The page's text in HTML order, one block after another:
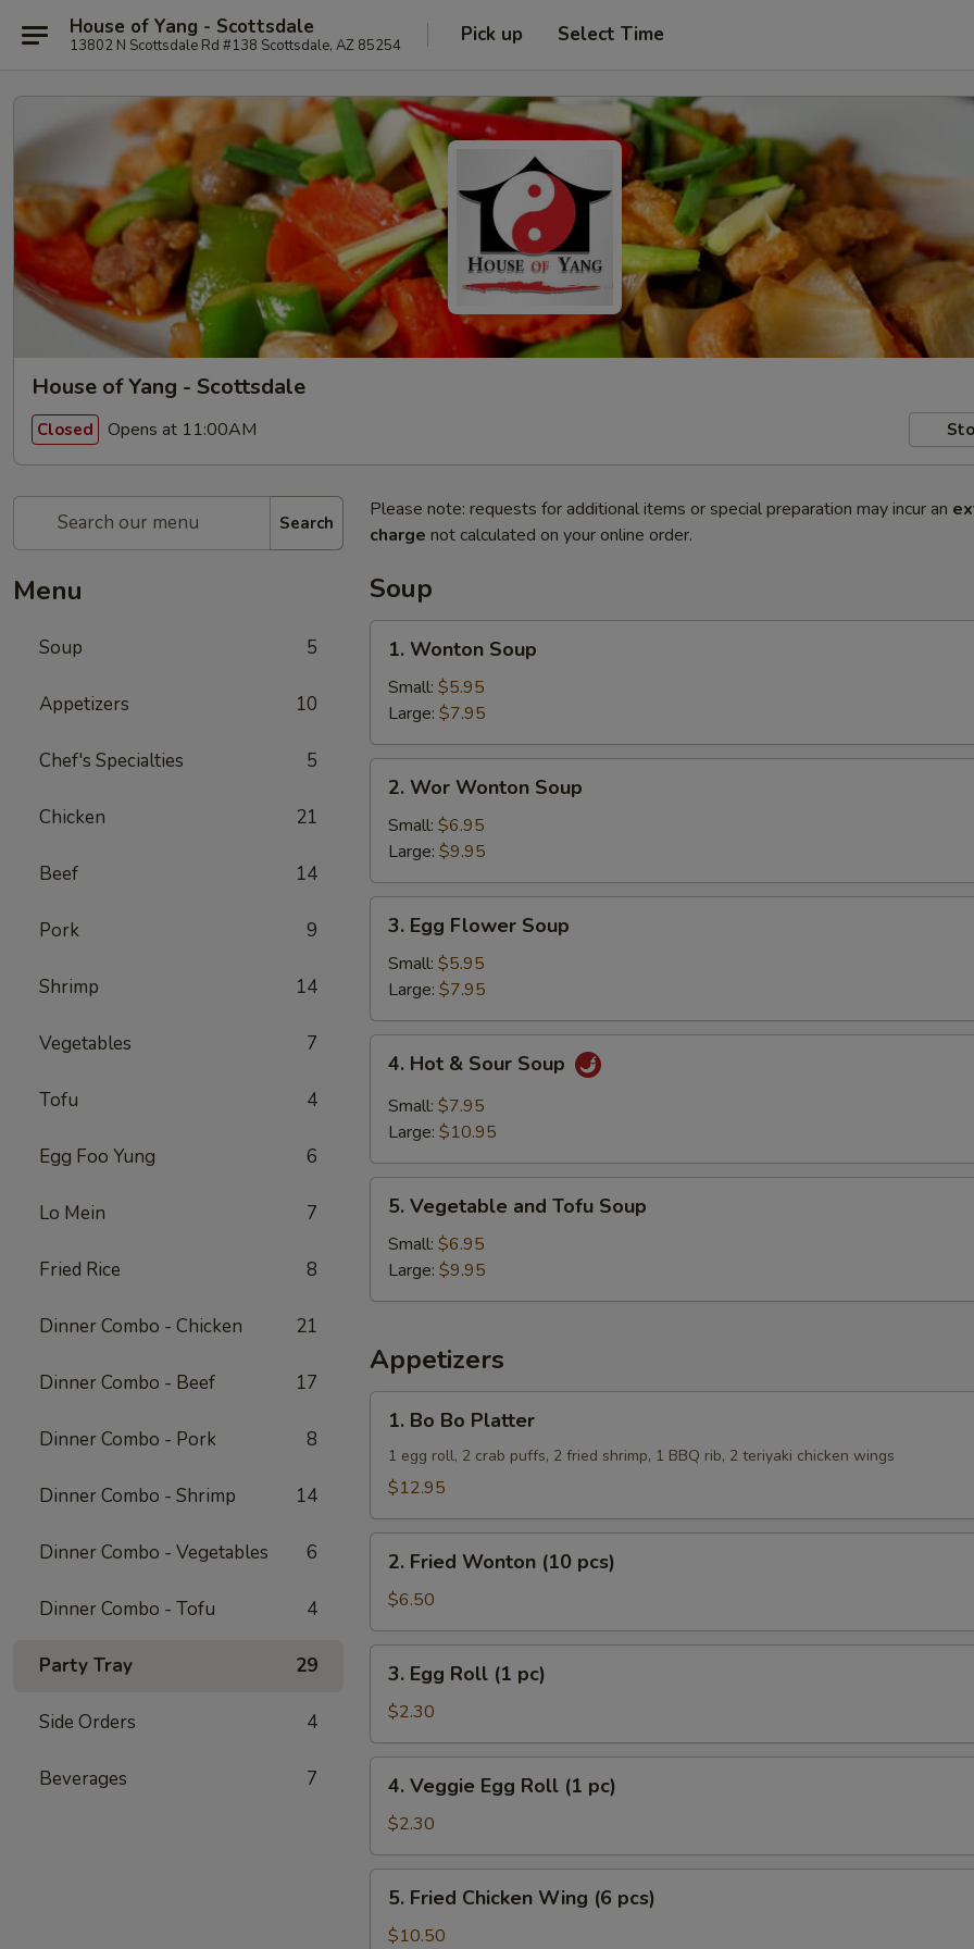
House of Yang - Scottsdale
13802 N Scottsdale Rd #138 Scottsdale, AZ 85254 Pick up Select Time
House of Yang - Scottsdale
Closed Opens at 11:00AM
Search
Menu
Soup 5
Appetizers 10
Chef's Specialties 5
Chicken 21
Beef 14
Pork 9
Shrimp 14
Vegetables 7
Tofu 4
Egg Foo Yung 6
Lo Mein 7
Fried Rice 8
Dinner Combo - Chicken 21
Dinner Combo - Beef 17
Dinner Combo - Pork 8
Dinner Combo - Shrimp 14
Dinner Combo - Vegetables 6
Dinner Combo - Tofu 4
Party Tray 29
Side Orders 4
Beverages 7
Please note: requests for additional items or special preparation may incur an
charge not calculated on your online order.
Soup
Wonton
Soup
1. Wonton Soup
Small: $5.95
Large: $7.95
Wor
Wonton
Soup
2. Wor Wonton Soup
Small: $6.95
Large: $9.95
Egg
Flower
Soup
3. Egg Flower Soup
Small: $5.95
Large: $7.95
Hot
Sour
4. Hot & Sour Soup
Small: $7.95
Large: $10.95
Vegetable
and
Tofu
Soup
5. Vegetable and Tofu Soup
Small: $6.95
Large: $9.95
Appetizers
Bo
Bo
Platter
1. Bo Bo Platter
1 egg roll, 2 crab puffs, 2 fried shrimp, 1 BBQ rib, 2 teriyaki chicken wings
$12.95
Fried
Wonton
(10
pcs)
2. Fried Wonton (10 pcs)
$6.50
Egg
Roll
(1
pc)
3. Egg Roll (1 pc)
$2.30
Veggie
Egg
Roll
(1
pc)
4. Veggie Egg Roll (1 pc)
$2.30
Fried
Chicken
5. Fried Chicken Wing (6 pcs)
$10.50